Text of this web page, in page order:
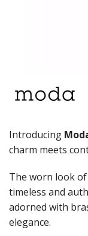
PRESENTATION PIECES
RYNER MELAMINE
SERVING BOWLS
SERVING DISHES
STAINLESS STEEL
TABLE ACCESSORIES
TABLE NUMBER
TEA & COFFEE
Introducing
charm meets
The worn look of
timeless and
adorned with
elegance.